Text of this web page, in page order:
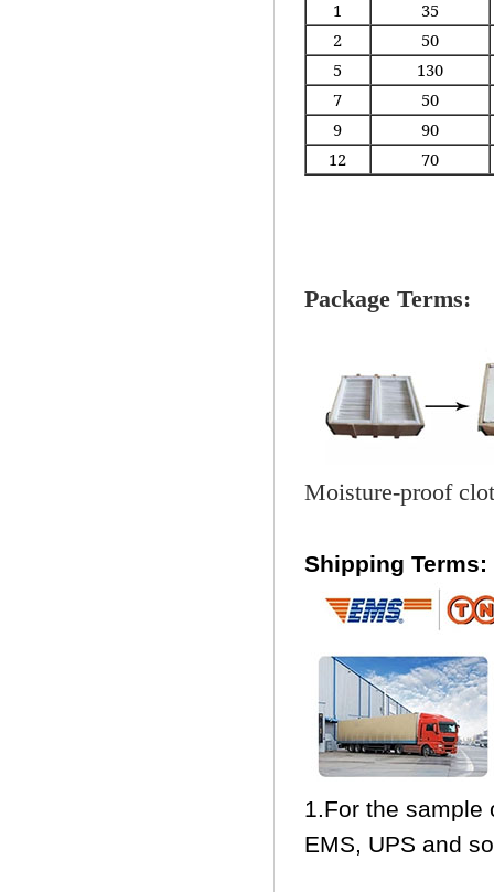
1
35
2
50
5
130
7
50
9
90
12
70
Package Terms:
Moisture-proof
Shipping Terms:
1.For the sample
EMS, UPS and